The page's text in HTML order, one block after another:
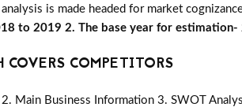
is made headed for market
to 2019 2. The base year for
COVERS COMPETITORS
Main Business Information 3. SWOT